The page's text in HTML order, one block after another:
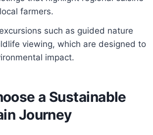
farmers.
such as guided nature
viewing, which are designed to
impact.
a Sustainable
Journey